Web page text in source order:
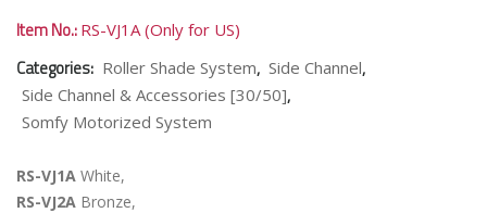
Item No.: RS-VJ1A (Only for US)
Categories: Roller Shade System, Side Channel,
Side Channel & Accessories [30/50],
Somfy Motorized System
RS-VJ1A White,
RS-VJ2A Bronze,